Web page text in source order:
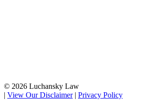
© 2026 Luchansky Law
| View Our Disclaimer | Privacy Policy